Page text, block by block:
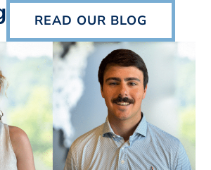
READ OUR BLOG